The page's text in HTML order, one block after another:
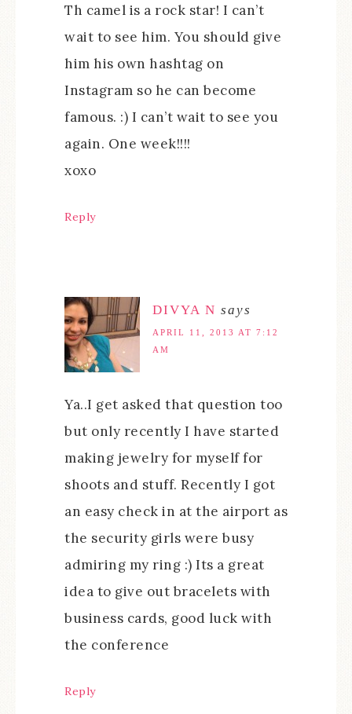
Th camel is a rock star! I can’t
wait to see him. You should give
him his own hashtag on
Instagram so he can become
famous. :) I can’t wait to see you
again. One week!!!!
xoxo
Reply
DIVYA N says
APRIL 11, 2013 AT 7:12
AM
Ya..I get asked that question too
but only recently I have started
making jewelry for myself for
shoots and stuff. Recently I got
an easy check in at the airport as
the security girls were busy
admiring my ring :) Its a great
idea to give out bracelets with
business cards, good luck with
the conference
Reply